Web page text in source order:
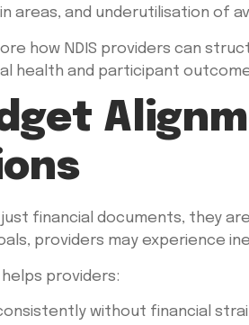
areas, and underutilisation of
how NDIS providers can
health and participant
just financial documents, they
providers may experience
providers:
without financial